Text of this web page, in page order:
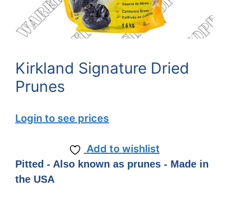
Kirkland Signature Dried
Prunes
Login to see prices
Add to wishlist
Pitted - Also known as prunes - Made in
the USA